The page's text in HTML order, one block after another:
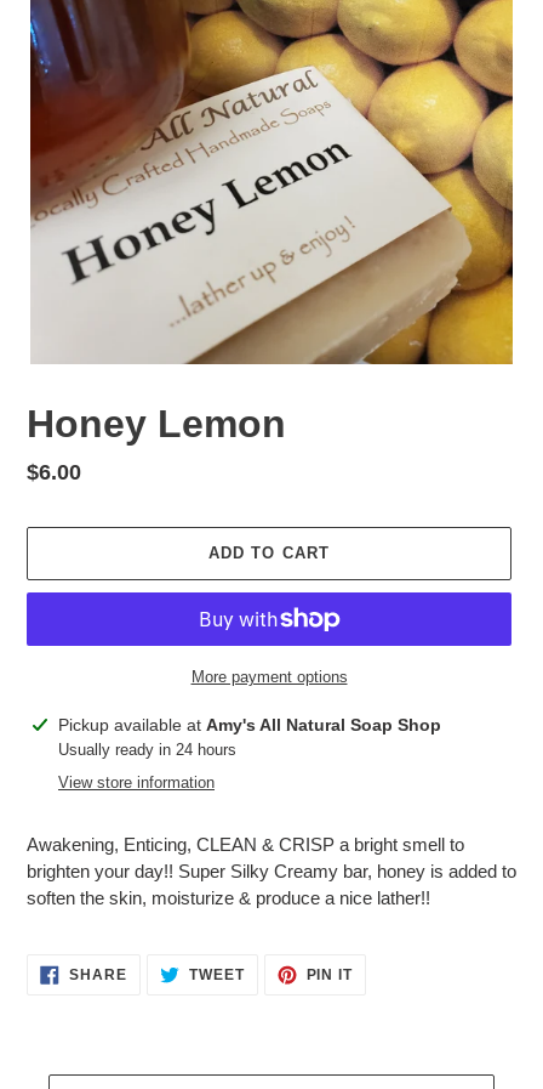
Honey Lemon
Regular
$6.00
ADD TO CART
More payment options
Adding
product
Pickup available at Amy's All Natural Soap Shop
Usually ready in 24 hours
View store information
Awakening, Enticing, CLEAN & CRISP a bright smell to
brighten your day!! Super Silky Creamy bar, honey is added to
soften the skin, moisturize & produce a nice lather!!
SHARESHARE TWEETTWEET
PIN ITPIN